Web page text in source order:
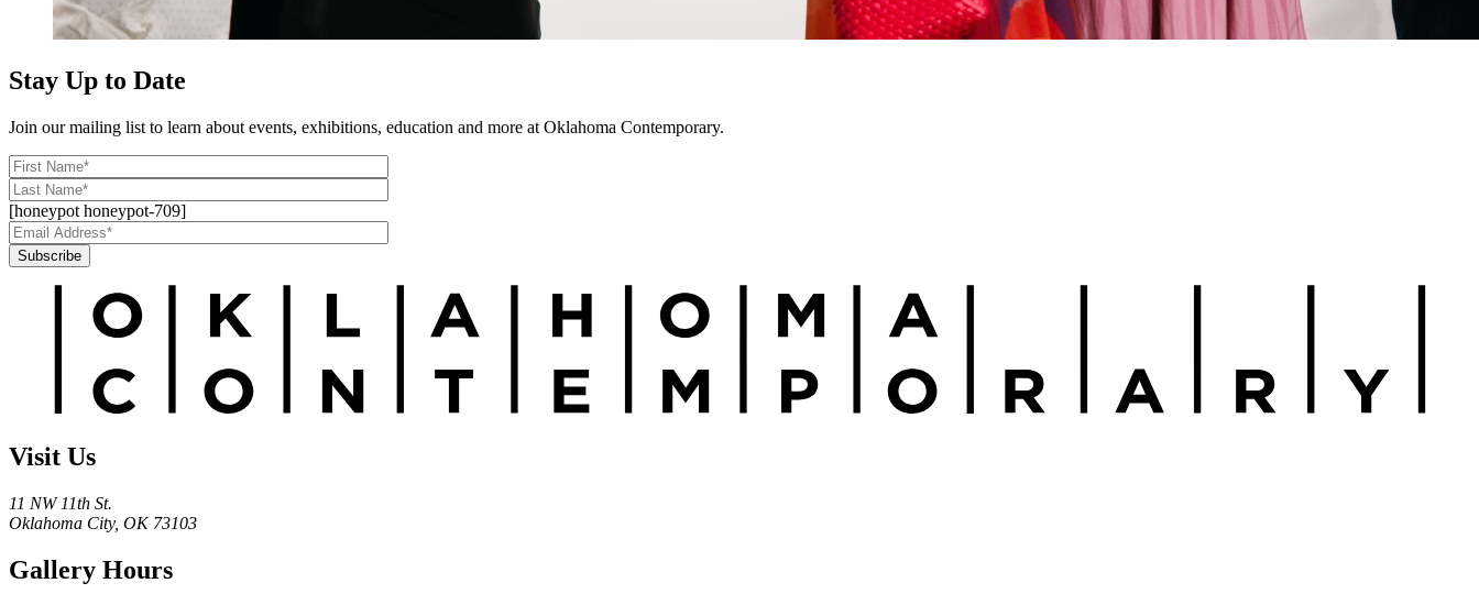
Stay Up to Date
Join our mailing list to learn about events, exhibitions, education and more at Oklahoma Contemporary.
[honeypot honeypot-709]
Subscribe
Visit Us
11 NW 11th St.
Oklahoma City, OK 73103
Gallery Hours